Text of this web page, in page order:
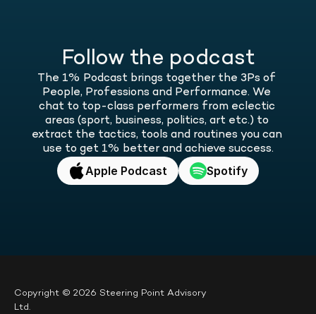
Follow the podcast
The 1% Podcast brings together the 3Ps of
People, Professions and Performance. We
chat to top-class performers from eclectic
areas (sport, business, politics, art etc.) to
extract the tactics, tools and routines you can
use to get 1% better and achieve success.
Apple Podcast Spotify
Copyright © 2026 Steering Point Advisory
Ltd.